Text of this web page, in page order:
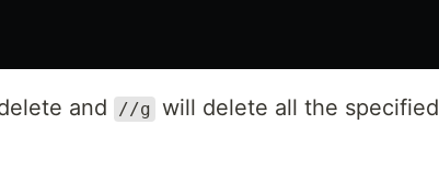
and //g will delete all the specified